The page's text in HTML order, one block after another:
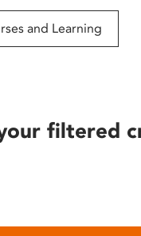
and Learning
filtered